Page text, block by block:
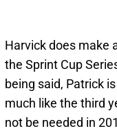
Harvick does make
the Sprint Cup
being said, Patrick
much like the third
not be needed in